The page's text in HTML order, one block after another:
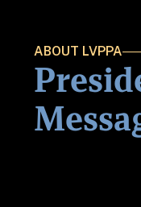
ABOUT LVPPA